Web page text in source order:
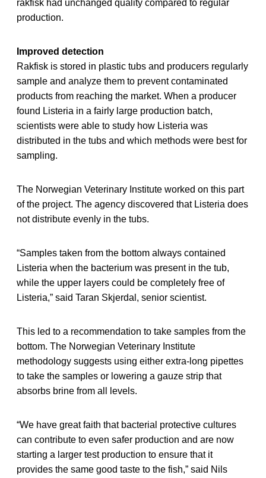
rakfisk had unchanged quality compared to regular
production.
Improved detection
Rakfisk is stored in plastic tubs and producers regularly
sample and analyze them to prevent contaminated
products from reaching the market. When a producer
found Listeria in a fairly large production batch,
scientists were able to study how Listeria was
distributed in the tubs and which methods were best for
sampling.
The Norwegian Veterinary Institute worked on this part
of the project. The agency discovered that Listeria does
not distribute evenly in the tubs.
“Samples taken from the bottom always contained
Listeria when the bacterium was present in the tub,
while the upper layers could be completely free of
Listeria,” said Taran Skjerdal, senior scientist.
This led to a recommendation to take samples from the
bottom. The Norwegian Veterinary Institute
methodology suggests using either extra-long pipettes
to take the samples or lowering a gauze strip that
absorbs brine from all levels.
“We have great faith that bacterial protective cultures
can contribute to even safer production and are now
starting a larger test production to ensure that it
provides the same good taste to the fish,” said Nils